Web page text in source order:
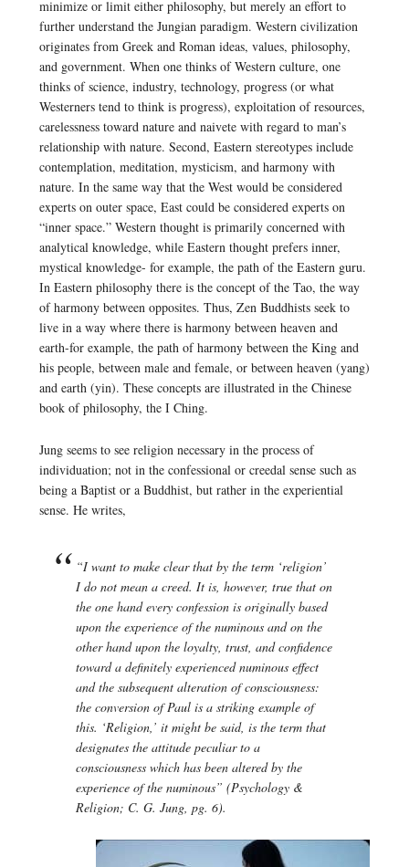
minimize or limit either philosophy, but merely an effort to
further understand the Jungian paradigm. Western civilization
originates from Greek and Roman ideas, values, philosophy,
and government. When one thinks of Western culture, one
thinks of science, industry, technology, progress (or what
Westerners tend to think is progress), exploitation of resources,
carelessness toward nature and naivete with regard to man’s
relationship with nature. Second, Eastern stereotypes include
contemplation, meditation, mysticism, and harmony with
nature. In the same way that the West would be considered
experts on outer space, East could be considered experts on
“inner space.” Western thought is primarily concerned with
analytical knowledge, while Eastern thought prefers inner,
mystical knowledge- for example, the path of the Eastern guru.
In Eastern philosophy there is the concept of the Tao, the way
of harmony between opposites. Thus, Zen Buddhists seek to
live in a way where there is harmony between heaven and
earth-for example, the path of harmony between the King and
his people, between male and female, or between heaven (yang)
and earth (yin). These concepts are illustrated in the Chinese
book of philosophy, the I Ching.
Jung seems to see religion necessary in the process of
individuation; not in the confessional or creedal sense such as
being a Baptist or a Buddhist, but rather in the experiential
sense. He writes,
“I want to make clear that by the term ‘religion’
I do not mean a creed. It is, however, true that on
the one hand every confession is originally based
upon the experience of the numinous and on the
other hand upon the loyalty, trust, and confidence
toward a definitely experienced numinous effect
and the subsequent alteration of consciousness:
the conversion of Paul is a striking example of
this. ‘Religion,’ it might be said, is the term that
designates the attitude peculiar to a
consciousness which has been altered by the
experience of the numinous” (Psychology &
Religion; C. G. Jung, pg. 6).